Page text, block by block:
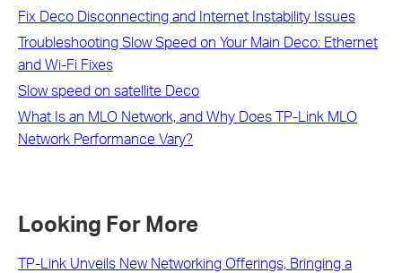
Fix Deco Disconnecting and Internet Instability Issues
Troubleshooting Slow Speed on Your Main Deco: Ethernet
and Wi-Fi Fixes
Slow speed on satellite Deco
What Is an MLO Network, and Why Does TP-Link MLO
Network Performance Vary?
Looking For More
TP-Link Unveils New Networking Offerings, Bringing a